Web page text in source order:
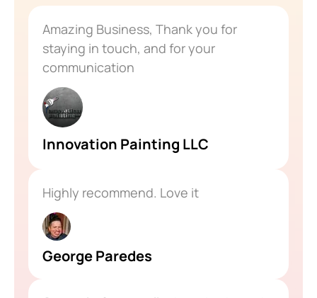
Amazing Business, Thank you for
staying in touch, and for your
communication
Innovation Painting LLC
Highly recommend. Love it
George Paredes